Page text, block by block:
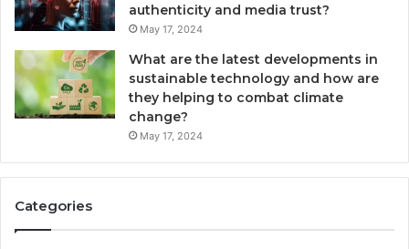
authenticity and media trust?
May 17, 2024
What are the latest developments in
sustainable technology and how are
they helping to combat climate
change?
May 17, 2024
Categories